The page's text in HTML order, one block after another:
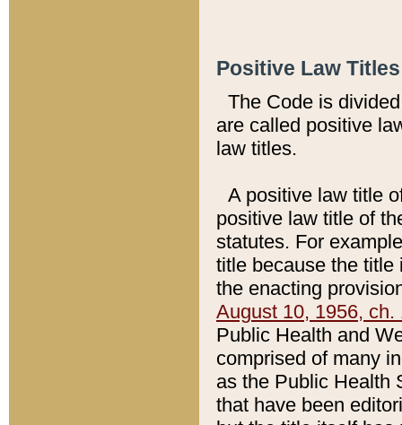
Positive Law
The Code is
are called positive
law titles.
A positive law title
positive law title of
statutes. For
title because the title
the enacting
August 10, 1956, ch.
Public Health and
comprised of many
as the Public Health
that have been